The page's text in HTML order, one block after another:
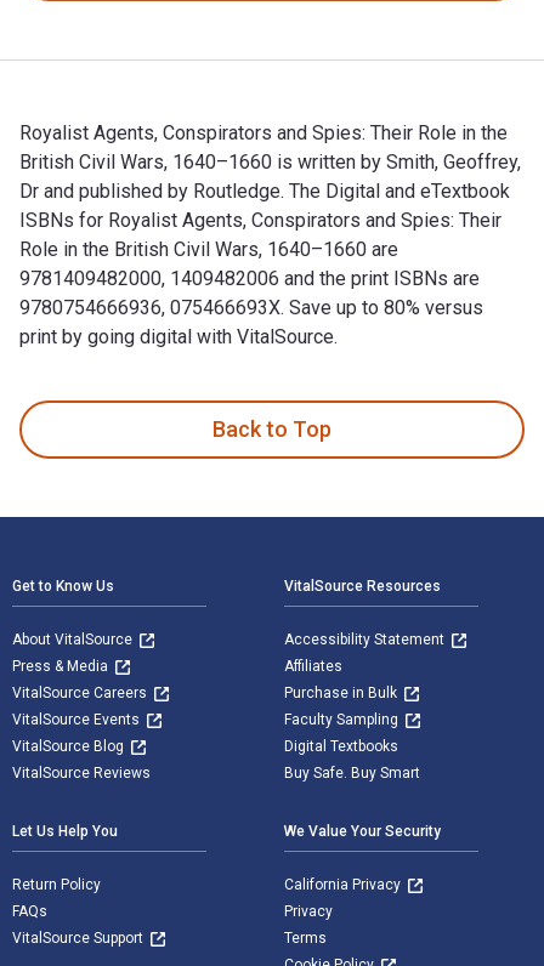
Royalist Agents, Conspirators and Spies: Their Role in the
British Civil Wars, 1640–1660 is written by Smith, Geoffrey,
Dr and published by Routledge. The Digital and eTextbook
ISBNs for Royalist Agents, Conspirators and Spies: Their
Role in the British Civil Wars, 1640–1660 are
9781409482000, 1409482006 and the print ISBNs are
9780754666936, 075466693X. Save up to 80% versus
print by going digital with VitalSource.
Back to Top
Get to Know Us
About VitalSource
Press & Media
VitalSource Careers
VitalSource Events
VitalSource Blog
VitalSource Reviews
VitalSource Resources
Accessibility Statement
Affiliates
Purchase in Bulk
Faculty Sampling
Digital Textbooks
Buy Safe. Buy Smart
Let Us Help You
Return Policy
FAQs
VitalSource Support
We Value Your Security
California Privacy
Privacy
Terms